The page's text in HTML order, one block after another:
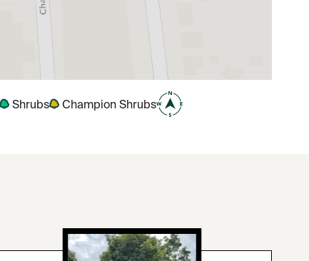
Shrubs Champion Shrubs